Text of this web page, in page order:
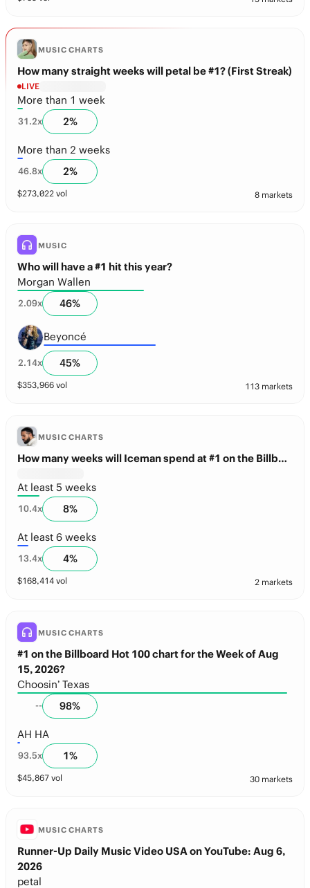
MUSIC CHARTS
How many straight weeks will petal be #1? (First Streak)
LIVE
More than 1 week
31.2x 2%
More than 2 weeks
46.8x 2%
$273,022 vol 8 markets
MUSIC
Who will have a #1 hit this year?
Morgan Wallen
2.09x 46%
Beyoncé
2.14x 45%
$353,966 vol 113 markets
MUSIC CHARTS
How many weeks will Iceman spend at #1 on the Billboard 200 this year?
At least 5 weeks
10.4x 8%
At least 6 weeks
13.4x 4%
$168,414 vol 2 markets
MUSIC CHARTS
#1 on the Billboard Hot 100 chart for the Week of Aug
15, 2026?
Choosin’ Texas
-- 98%
AH HA
93.5x 1%
$45,867 vol 30 markets
MUSIC CHARTS
Runner-Up Daily Music Video USA on YouTube: Aug 6,
2026
petal